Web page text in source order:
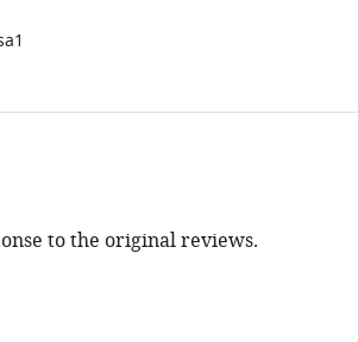
to the original reviews.